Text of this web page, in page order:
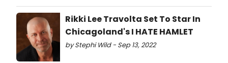
Rikki Lee Travolta Set To Star In
Chicagoland's I HATE HAMLET
by Stephi Wild - Sep 13, 2022